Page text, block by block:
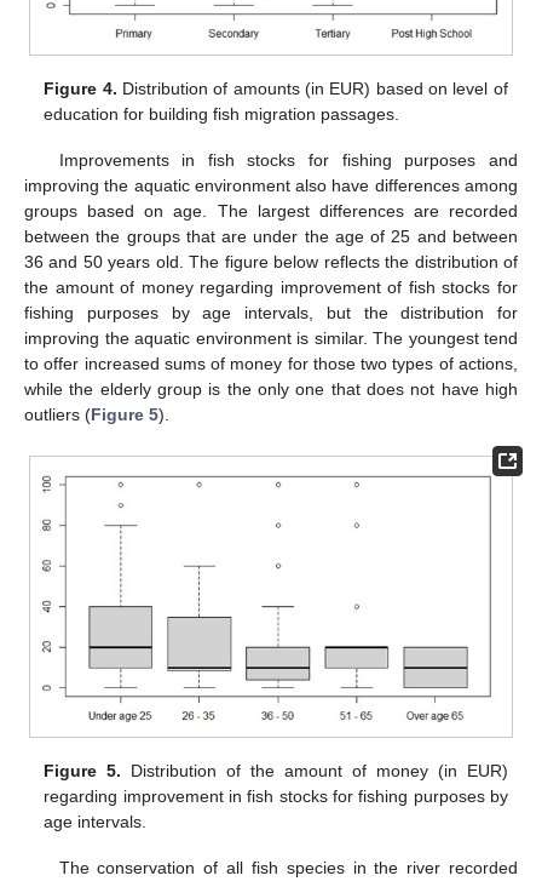
Figure 4. Distribution of amounts (in EUR) based on level of
education for building fish migration passages.
Improvements in fish stocks for fishing purposes and
improving the aquatic environment also have differences among
groups based on age. The largest differences are recorded
between the groups that are under the age of 25 and between
36 and 50 years old. The figure below reflects the distribution of
the amount of money regarding improvement of fish stocks for
fishing purposes by age intervals, but the distribution for
improving the aquatic environment is similar. The youngest tend
to offer increased sums of money for those two types of actions,
while the elderly group is the only one that does not have high
outliers (Figure 5).
Figure 5. Distribution of the amount of money (in EUR)
regarding improvement in fish stocks for fishing purposes by
age intervals.
The conservation of all fish species in the river recorded